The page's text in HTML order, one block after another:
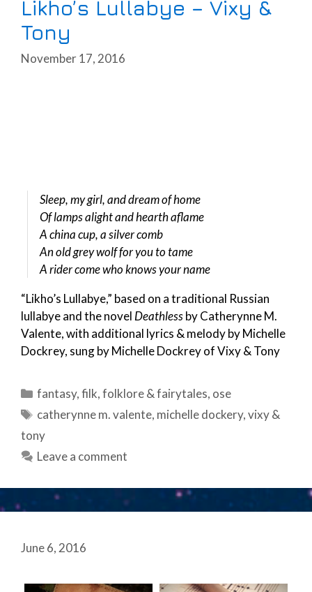
Likho’s Lullabye – Vixy &
Tony
November 17, 2016
Sleep, my girl, and dream of home
Of lamps alight and hearth aflame
A china cup, a silver comb
An old grey wolf for you to tame
A rider come who knows your name
“Likho’s Lullabye,” based on a traditional Russian
lullabye and the novel Deathlessby Catherynne M.
Valente, with additional lyrics & melody by Michelle
Dockrey, sung by Michelle Dockrey of Vixy & Tony
Categories
fantasy,filk,folklore & fairytales, ose
Tags
catherynne m. valente, michelle dockery,vixy &
tony
Leave a comment
June 6, 2016